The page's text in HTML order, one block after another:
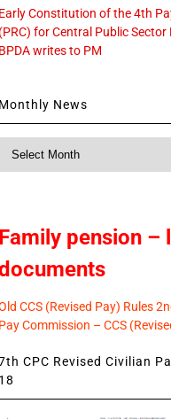
Early Constitution of the 4th
(PRC) for Central Public Sector
BPDA writes to PM
Monthly News
Family pension –
CCS (Revised Pay) Rules
Pay Commission – CCS
CPC Revised Civilian
18